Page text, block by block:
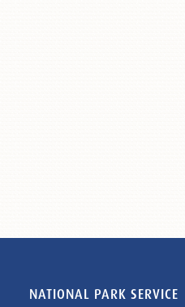
NATIONAL PARK SERVICE